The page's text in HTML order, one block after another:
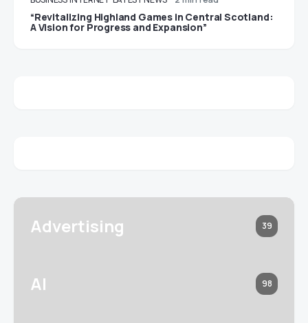
“Revitalizing Highland Games in Central Scotland:
A Vision for Progress and Expansion”
Advertising 39
AI 98